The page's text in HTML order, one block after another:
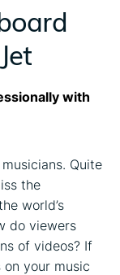
with
Quite
the
world’s
do viewers
of videos? If
your music